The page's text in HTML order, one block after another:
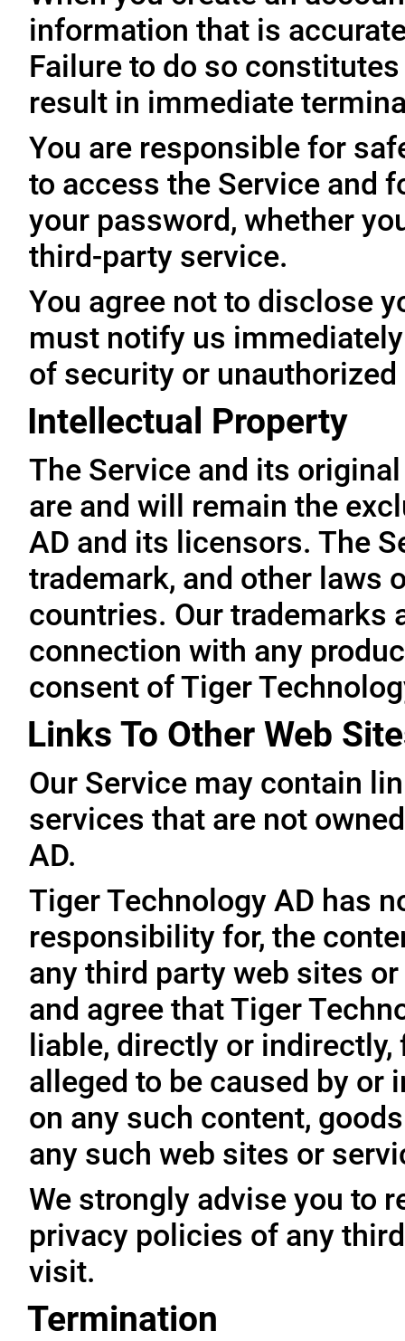
information that is
Failure to do so
result in immediate
You are responsible for
to access the Service and
your password, whether
third-party service.
You agree not to disclose
must notify us
of security or
Intellectual Property
The Service and its
are and will remain the
AD and its licensors. The
trademark, and other laws
countries. Our trademarks
connection with any
consent of Tiger
Links To Other Web
Our Service may contain
services that are not
AD.
Tiger Technology AD has
responsibility for, the
any third party web sites
and agree that Tiger
liable, directly or
alleged to be caused by
on any such content,
any such web sites or
We strongly advise you to
privacy policies of any
visit.
Termination